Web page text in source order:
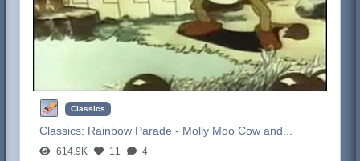
Classics
Classics: Rainbow Parade - Molly Moo Cow and...
614.9K 11 4